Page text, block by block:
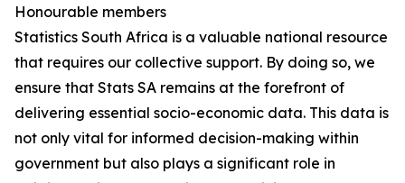
Honourable members
Statistics South Africa is a valuable national resource
that requires our collective support. By doing so, we
ensure that Stats SA remains at the forefront of
delivering essential socio-economic data. This data is
not only vital for informed decision-making within
government but also plays a significant role in